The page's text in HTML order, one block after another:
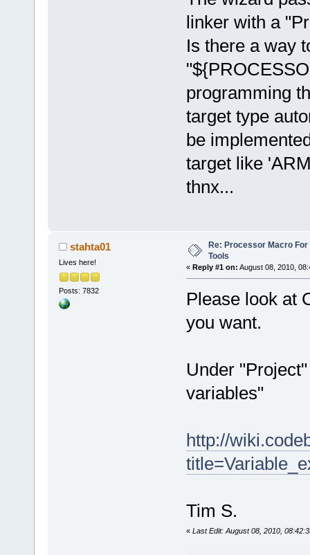
linker with a
Is there a way
programming
target type
be
target like
thnx...
stahta01
Lives here!
Posts: 7832
Re: Processor Macro
Tools
« Reply #1 on: August 08, 2010,
Please look at
you want.
Under
variables"
http://
Tim S.
« Last Edit: August 08, 2010,